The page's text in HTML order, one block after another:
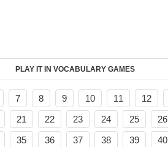
PLAY IT IN VOCABULARY GAMES
7 8 9 10 11 12
21 22 23 24 25 26
35 36 37 38 39 40